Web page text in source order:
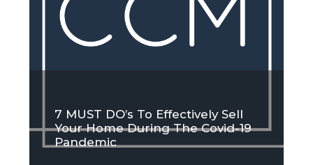
7 MUST DO’s To Effectively Sell
Your Home During The Covid-19
Pandemic